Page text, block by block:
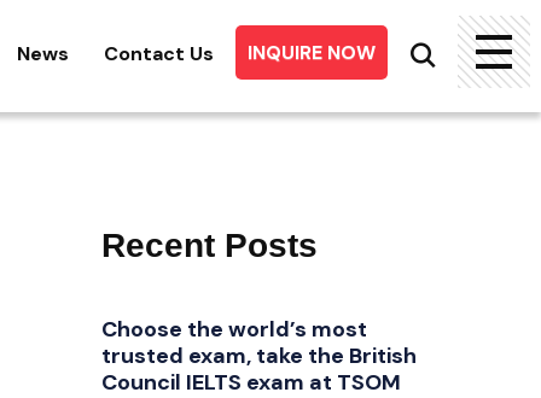
News Contact Us INQUIRE NOW
Recent Posts
Choose the world’s most
trusted exam, take the British
Council IELTS exam at TSOM